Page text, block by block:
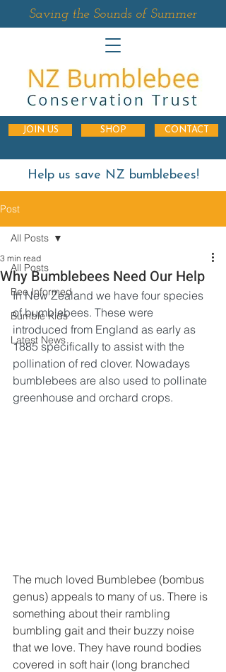
Help us save NZ bumblebees!
Saving the Sounds of Summer
JOIN US SHOP CONTACT
Post
All Posts
Bee Informed
Bumble Kids
Latest News
All Posts
Why Bumblebees Need Our Help
3 min read
In New Zealand we have four species
of bumblebees. These were
introduced from England as early as
1885 specifically to assist with the
pollination of red clover. Nowadays
bumblebees are also used to pollinate
greenhouse and orchard crops.
The much loved Bumblebee (bombus
genus) appeals to many of us. There is
something about their rambling
bumbling gait and their buzzy noise
that we love. They have round bodies
covered in soft hair (long branched